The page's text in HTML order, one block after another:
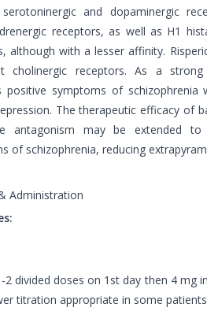
and dopaminergic
receptors, as well as H1
although with a lesser affinity.
cholinergic receptors. As a
positive symptoms of schizophrenia
The therapeutic efficacy of
antagonism may be extended
of schizophrenia, reducing
Administration
2 divided doses on 1st day then 4 mg
titration appropriate in some